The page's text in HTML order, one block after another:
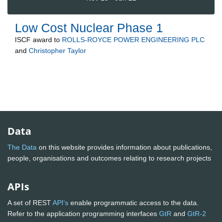
Low Cost Nuclear Phase 1
ISCF award to ROLLS-ROYCE POWER ENGINEERING PLC
and Christopher Taylor
Data
The Data on this website provides information about publications,
people, organisations and outcomes relating to research projects
APIs
A set of RESTAPI's enable programmatic access to the data.
Refer to the application programming interfaces GtR and GtR-2